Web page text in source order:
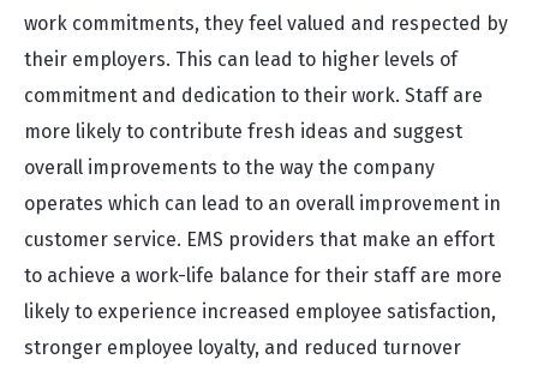
work commitments, they feel valued and respected by
their employers. This can lead to higher levels of
commitment and dedication to their work. Staff are
more likely to contribute fresh ideas and suggest
overall improvements to the way the company
operates which can lead to an overall improvement in
customer service. EMS providers that make an effort
to achieve a work-life balance for their staff are more
likely to experience increased employee satisfaction,
stronger employee loyalty, and reduced turnover